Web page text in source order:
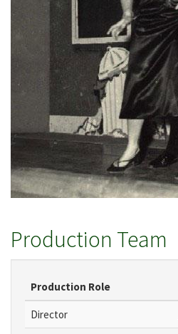
Production Team
Production Role
Director